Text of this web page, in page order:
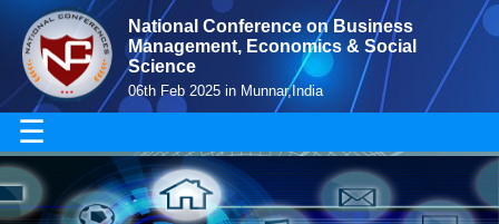
National Conference on Business
Management, Economics & Social
Science
06th Feb 2025 in Munnar,India
☰